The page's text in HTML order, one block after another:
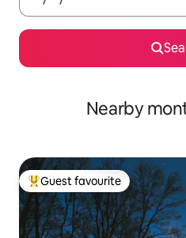
Nearby
Top guest favourite
Guest favourite